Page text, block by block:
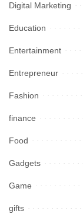
Digital Marketing
Education
Entertainment
Entrepreneur
Fashion
finance
Food
Gadgets
Game
gifts